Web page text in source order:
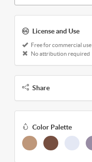
License and Use
Free for commercial use
No attribution required
Share
Color Palette